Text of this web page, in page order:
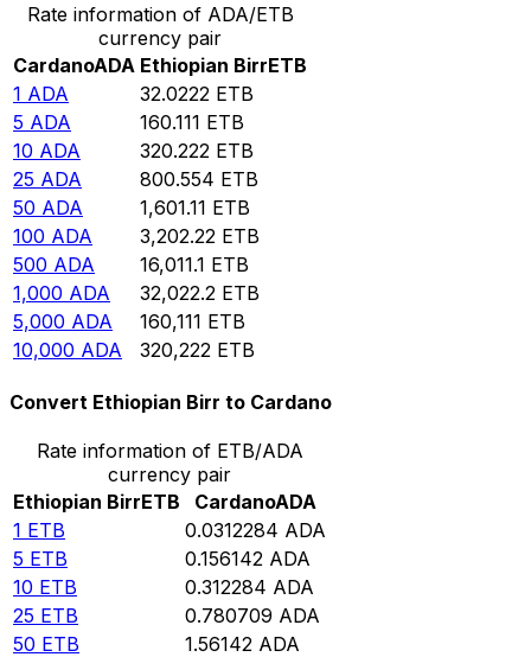
Rate information of ADA/ETB
currency pair
CardanoADA Ethiopian BirrETB
1 ADA 32.0222 ETB
5 ADA 160.111 ETB
10 ADA 320.222 ETB
25 ADA 800.554 ETB
50 ADA 1,601.11 ETB
100 ADA 3,202.22 ETB
500 ADA 16,011.1 ETB
1,000 ADA 32,022.2 ETB
5,000 ADA 160,111 ETB
10,000 ADA 320,222 ETB
Convert Ethiopian Birr to Cardano
Rate information of ETB/ADA
currency pair
Ethiopian BirrETB CardanoADA
1 ETB 0.0312284 ADA
5 ETB 0.156142 ADA
10 ETB 0.312284 ADA
25 ETB 0.780709 ADA
50 ETB 1.56142 ADA